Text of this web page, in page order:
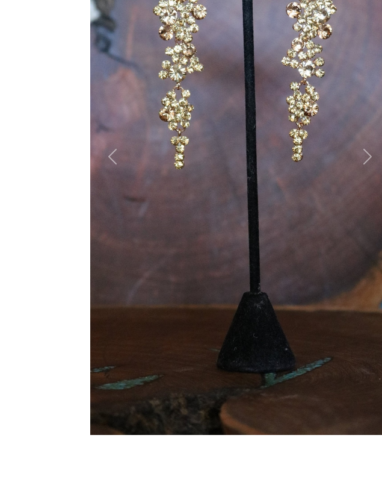
Previous Next